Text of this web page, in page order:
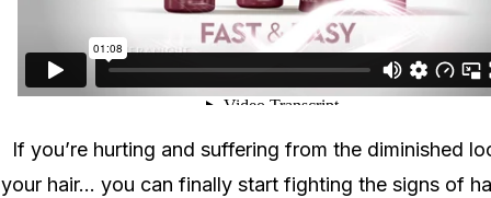
If you’re hurting and suffering from the diminished
your hair... you can finally start fighting the signs of